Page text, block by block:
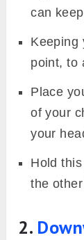
can
Keeping
point, to
Place
of your
your
Hold
the
2.